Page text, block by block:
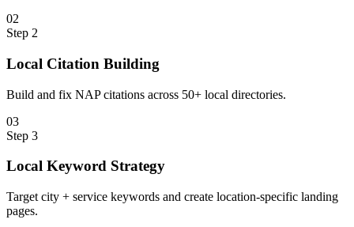
02
Step 2
Local Citation Building
Build and fix NAP citations across 50+ local directories.
03
Step 3
Local Keyword Strategy
Target city + service keywords and create location-specific landing
pages.